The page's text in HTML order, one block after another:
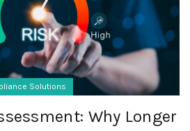
Solutions
Why Longer